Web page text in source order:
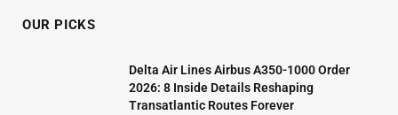
OUR PICKS
Delta Air Lines Airbus A350-1000 Order
2026: 8 Inside Details Reshaping
Transatlantic Routes Forever